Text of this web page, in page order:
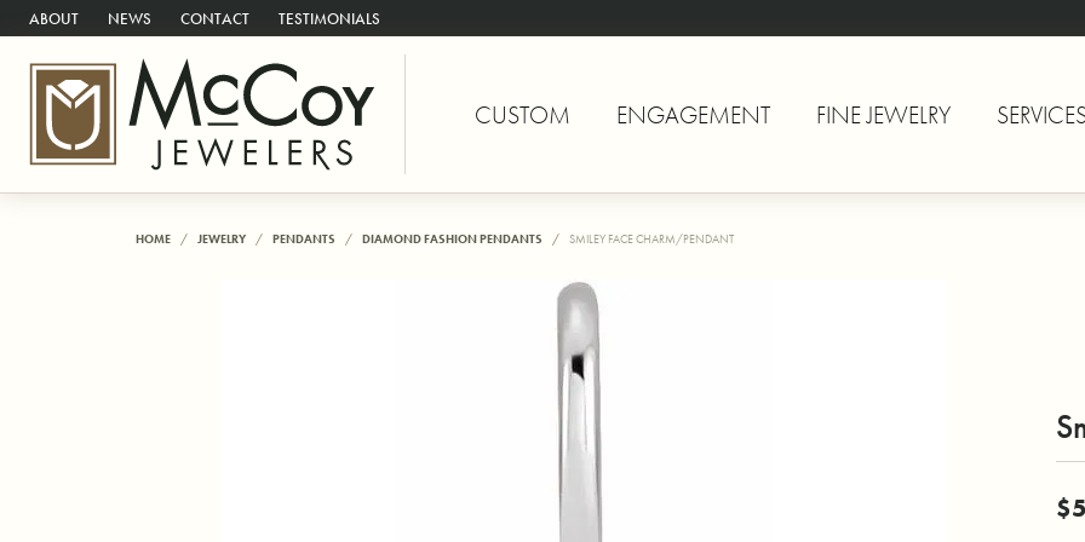
ABOUT NEWS CONTACT TESTIMONIALS
CUSTOM ENGAGEMENT FINE JEWELRY
HOME JEWELRY PENDANTS DIAMOND FASHION PENDANTS SMILEY FACE CHARM/PENDANT